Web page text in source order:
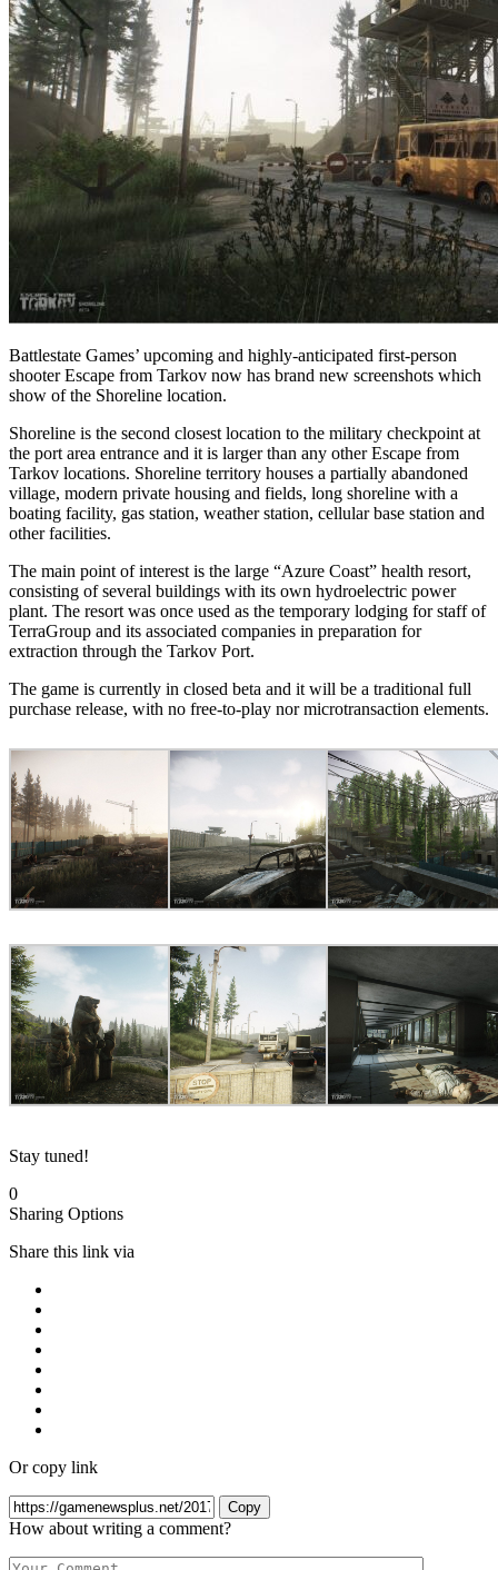
Battlestate Games’ upcoming and highly-anticipated first-person
shooter Escape from Tarkov now has brand new screenshots which
show of the Shoreline location.
Shoreline is the second closest location to the military checkpoint at
the port area entrance and it is larger than any other Escape from
Tarkov locations. Shoreline territory houses a partially abandoned
village, modern private housing and fields, long shoreline with a
boating facility, gas station, weather station, cellular base station and
other facilities.
The main point of interest is the large “Azure Coast” health resort,
consisting of several buildings with its own hydroelectric power
plant. The resort was once used as the temporary lodging for staff of
TerraGroup and its associated companies in preparation for
extraction through the Tarkov Port.
The game is currently in closed beta and it will be a traditional full
purchase release, with no free-to-play nor microtransaction elements.
Stay tuned!
0
Sharing Options
Share this link via
Or copy link
Copy
How about writing a comment?